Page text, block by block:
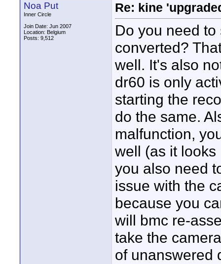
Noa Put
Inner Circle
Join Date: Jun 2007
Location: Belgium
Posts: 9,512
Re: kine
Do you need
converted?
well. It's also
dr60 is only
starting the
do the same.
malfunction,
well (as it
you also need
issue with the
because you
will bmc re-
take the
of unanswered